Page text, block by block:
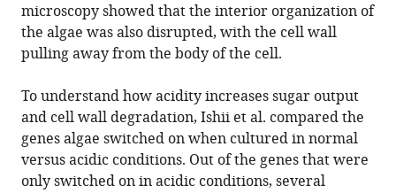
microscopy showed that the interior organization of
the algae was also disrupted, with the cell wall
pulling away from the body of the cell.
To understand how acidity increases sugar output
and cell wall degradation, Ishii et al. compared the
genes algae switched on when cultured in normal
versus acidic conditions. Out of the genes that were
only switched on in acidic conditions, several